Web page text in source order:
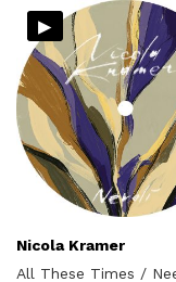
▸
Nicola Kramer
All These Times /